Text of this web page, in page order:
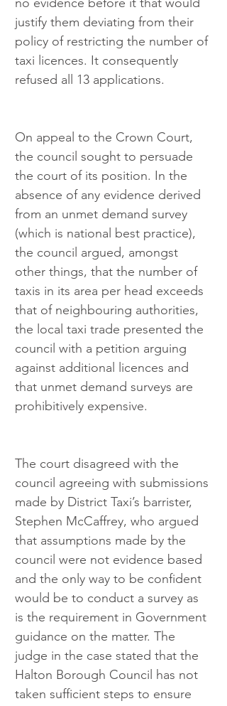
justify them deviating from their
policy of restricting the number of
taxi licences. It consequently
refused all 13 applications.
On appeal to the Crown Court,
the council sought to persuade
the court of its position. In the
absence of any evidence derived
from an unmet demand survey
(which is national best practice),
the council argued, amongst
other things, that the number of
taxis in its area per head exceeds
that of neighbouring authorities,
the local taxi trade presented the
council with a petition arguing
against additional licences and
that unmet demand surveys are
prohibitively expensive.
The court disagreed with the
council agreeing with submissions
made by District Taxi’s barrister,
Stephen McCaffrey, who argued
that assumptions made by the
council were not evidence based
and the only way to be confident
would be to conduct a survey as
is the requirement in Government
guidance on the matter. The
judge in the case stated that the
Halton Borough Council has not
taken sufficient steps to ensure